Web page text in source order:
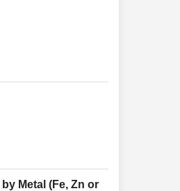
Metal (Fe, Zn or